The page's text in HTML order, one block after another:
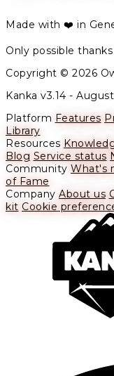
Made with ❤️ in
Only possible
Copyright © 2026
Kanka v3.14 -
Platform Features
Library
Resources
Blog Service status
Community What's
of Fame
Company About us
kit Cookie